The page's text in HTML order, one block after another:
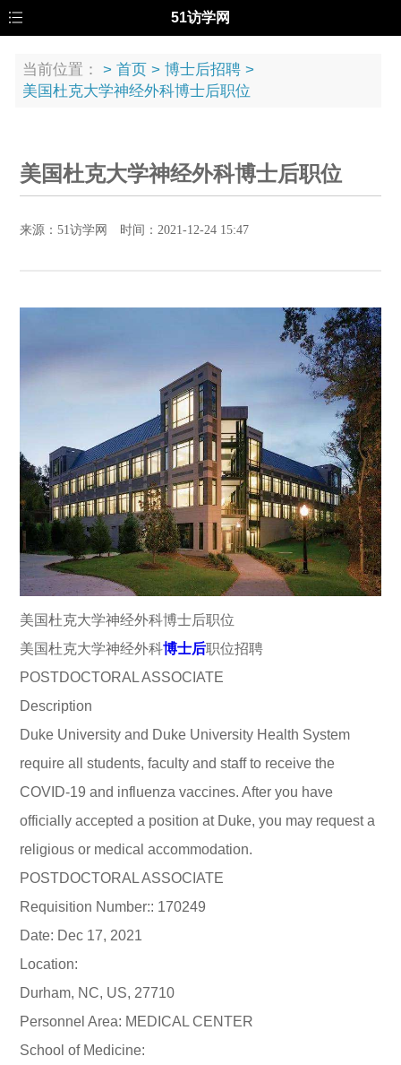
51访学网
当前位置： > 首页 > 博士后招聘 >
美国杜克大学神经外科博士后职位
美国杜克大学神经外科博士后职位
来源：51访学网 时间：2021-12-24 15:47
美国杜克大学神经外科博士后职位
美国杜克大学神经外科博士后职位招聘
POSTDOCTORAL ASSOCIATE
Description
Duke University and Duke University Health System
require all students, faculty and staff to receive the
COVID-19 and influenza vaccines. After you have
officially accepted a position at Duke, you may request a
religious or medical accommodation.
POSTDOCTORAL ASSOCIATE
Requisition Number:: 170249
Date: Dec 17, 2021
Location:
Durham, NC, US, 27710
Personnel Area: MEDICAL CENTER
School of Medicine: